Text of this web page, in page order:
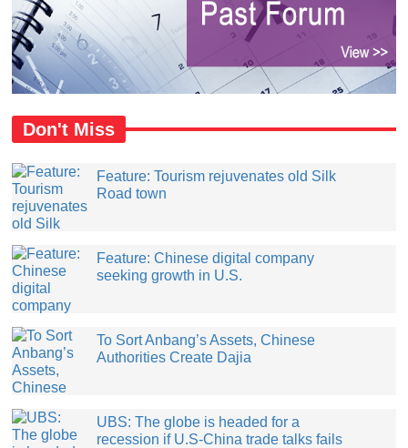
Don't Miss
Feature: Tourism rejuvenates old Silk
Road town
Feature: Chinese digital company
seeking growth in U.S.
​To Sort Anbang’s Assets, Chinese
Authorities Create Dajia
UBS: The globe is headed for a
recession if U.S-China trade talks fails